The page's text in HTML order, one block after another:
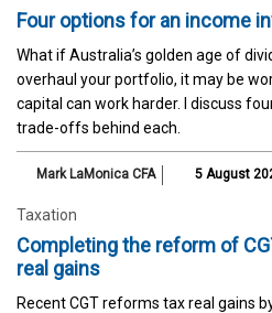
Four options for an income
What if Australia’s golden age of
overhaul your portfolio, it may be
capital can work harder. I discuss
trade-offs behind each.
Mark LaMonica CFA 5 August
Taxation
Completing the reform of
real gains
Recent CGT reforms tax real gains